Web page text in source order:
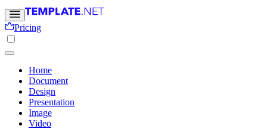
Pricing
Home
Document
Design
Presentation
Image
Video